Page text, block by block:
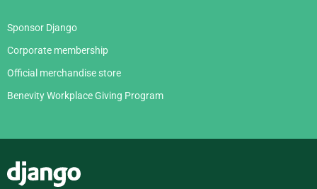
Sponsor Django
Corporate membership
Official merchandise store
Benevity Workplace Giving Program